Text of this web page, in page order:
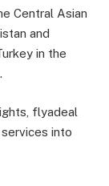
Central Asian
and
in the
flyadeal
into